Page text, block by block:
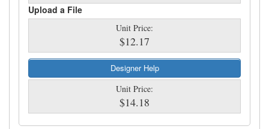
Upload a File
Unit Price:
$12.17
Designer Help
Unit Price:
$14.18